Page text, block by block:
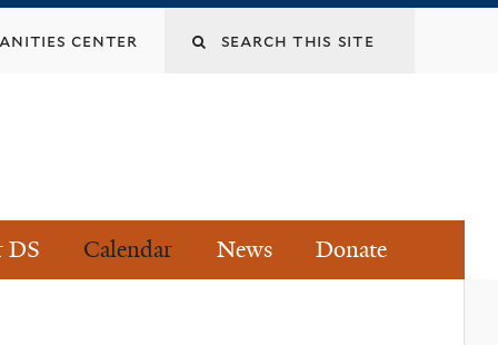
Search
center
DS Calendar News Donate